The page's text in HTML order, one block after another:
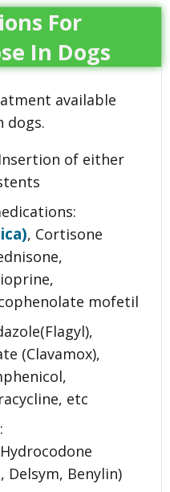
For
In Dogs
available
dogs.
of either
, Cortisone
mofetil
(Clavamox),
etc
Benylin)